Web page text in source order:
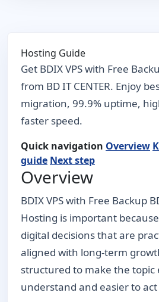
Hosting Guide
Get BDIX VPS with Free
from BD IT CENTER. Enjoy
migration, 99.9% uptime,
faster speed.
Quick navigation Overview
guide Next step
Overview
BDIX VPS with Free Backup
Hosting is important
digital decisions that are
aligned with long-term
structured to make the topic
understand and easier to